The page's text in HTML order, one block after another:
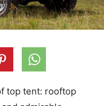
top tent: rooftop